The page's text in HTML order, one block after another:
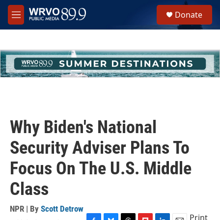
Skip to main content
M
e
h
u
e
Donate
Why Biden's National
Security Adviser Plans To
Focus On The U.S. Middle
Class
NPR | By Scott Detrow
Print